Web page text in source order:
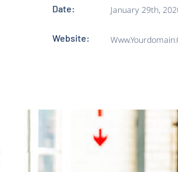
Date:
Website:
January 29th,